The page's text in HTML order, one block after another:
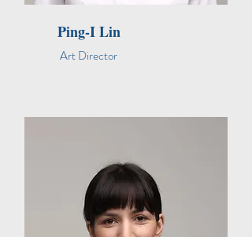
Ping-I Lin
Art Director